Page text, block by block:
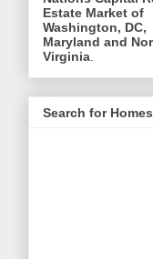
Estate Market of
Washington, DC,
Maryland and
Virginia
Search for Homes